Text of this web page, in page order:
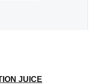
JUICE